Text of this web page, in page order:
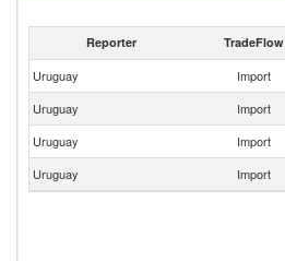
Reporter TradeFlow
Uruguay Import
Uruguay
Import
Uruguay
Import
Uruguay
Import